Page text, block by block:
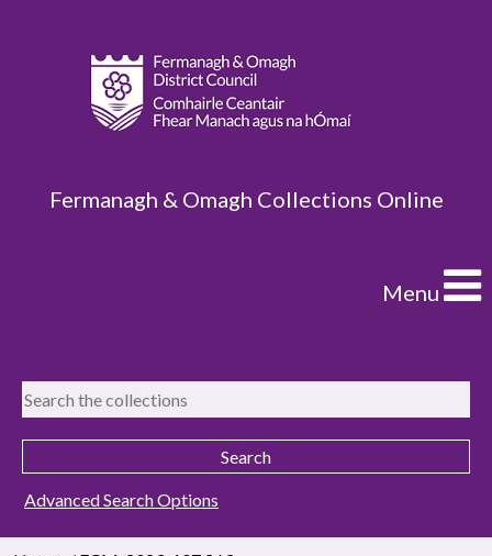
Fermanagh & Omagh Collections Online
Menu
Advanced Search Options